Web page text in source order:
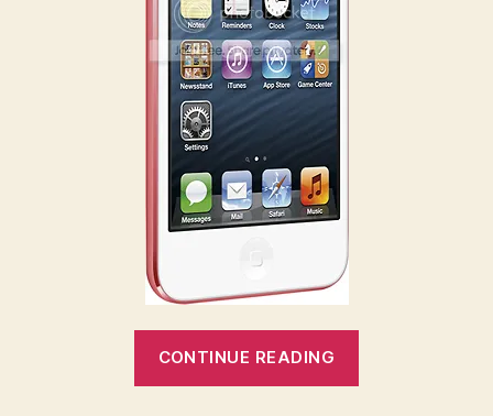
CONTINUE READING